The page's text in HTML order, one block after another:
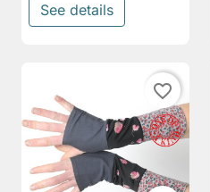
See details
favorite_border